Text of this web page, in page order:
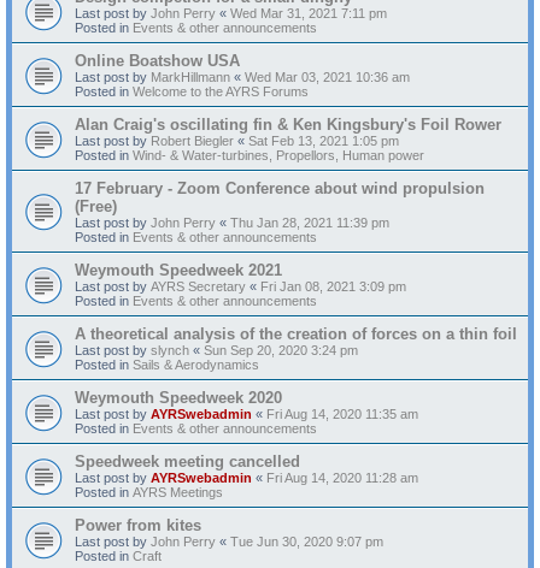
Last post by John Perry « Wed Mar 31, 2021 7:11 pm
Posted in Events & other announcements
Online Boatshow USA
Last post by MarkHillmann « Wed Mar 03, 2021 10:36 am
Posted in Welcome to the AYRS Forums
Alan Craig's oscillating fin & Ken Kingsbury's Foil Rower
Last post by Robert Biegler « Sat Feb 13, 2021 1:05 pm
Posted in Wind- & Water-turbines, Propellors, Human power
17 February - Zoom Conference about wind propulsion
(Free)
Last post by John Perry « Thu Jan 28, 2021 11:39 pm
Posted in Events & other announcements
Weymouth Speedweek 2021
Last post by AYRS Secretary « Fri Jan 08, 2021 3:09 pm
Posted in Events & other announcements
A theoretical analysis of the creation of forces on a thin foil
Last post by slynch « Sun Sep 20, 2020 3:24 pm
Posted in Sails & Aerodynamics
Weymouth Speedweek 2020
Last post by AYRSwebadmin « Fri Aug 14, 2020 11:35 am
Posted in Events & other announcements
Speedweek meeting cancelled
Last post by AYRSwebadmin « Fri Aug 14, 2020 11:28 am
Posted in AYRS Meetings
Power from kites
Last post by John Perry « Tue Jun 30, 2020 9:07 pm
Posted in Craft